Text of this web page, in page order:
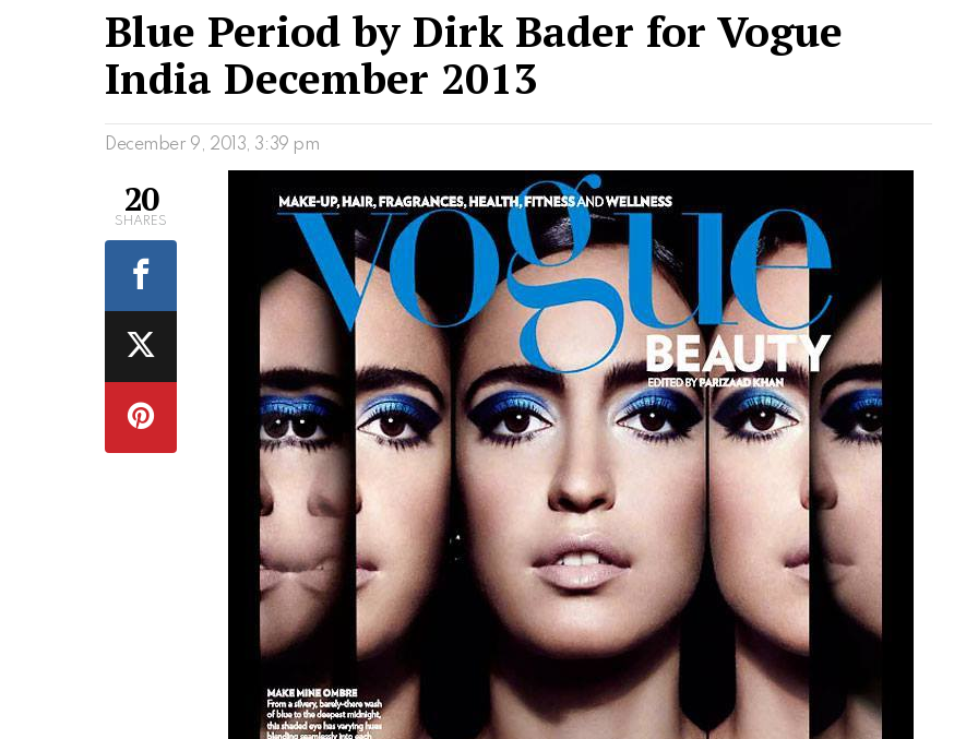
Blue Period by Dirk Bader for Vogue
India December 2013
December 9, 2013, 3:39 pm
20
SHARES